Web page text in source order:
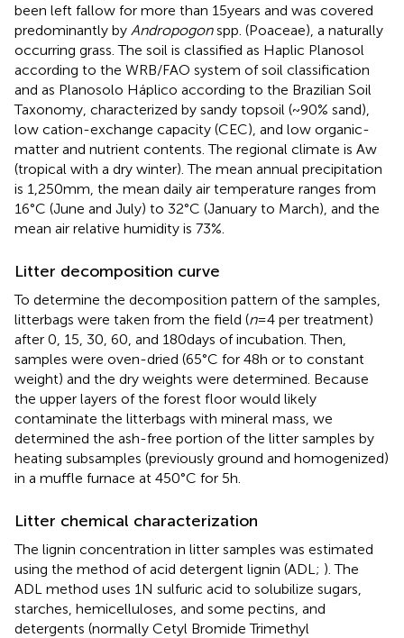
been left fallow for more than 15 years and was covered
predominantly by Andropogonspp. (Poaceae), a naturally
occurring grass. The soil is classified as Haplic Planosol
according to the WRB/FAO system of soil classification
and as Planosolo Háplico according to the Brazilian Soil
Taxonomy, characterized by sandy topsoil (~90% sand),
low cation-exchange capacity (CEC), and low organic-
matter and nutrient contents. The regional climate is Aw
(tropical with a dry winter). The mean annual precipitation
is 1,250 mm, the mean daily air temperature ranges from
16°C (June and July) to 32°C (January to March), and the
mean air relative humidity is 73%.
Litter decomposition curve
To determine the decomposition pattern of the samples,
litterbags were taken from the field (n= 4 per treatment)
after 0, 15, 30, 60, and 180 days of incubation. Then,
samples were oven-dried (65°C for 48 h or to constant
weight) and the dry weights were determined. Because
the upper layers of the forest floor would likely
contaminate the litterbags with mineral mass, we
determined the ash-free portion of the litter samples by
heating subsamples (previously ground and homogenized)
in a muffle furnace at 450°C for 5 h.
Litter chemical characterization
The lignin concentration in litter samples was estimated
using the method of acid detergent lignin (ADL; ). The
ADL method uses 1 N sulfuric acid to solubilize sugars,
starches, hemicelluloses, and some pectins, and
detergents (normally Cetyl Bromide Trimethyl